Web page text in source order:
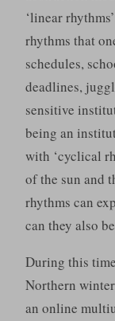
‘linear
rhythms that
schedules,
deadlines,
sensitive
being an
with ‘cyclical
of the sun and
rhythms can
can they also
During this
Northern
an online